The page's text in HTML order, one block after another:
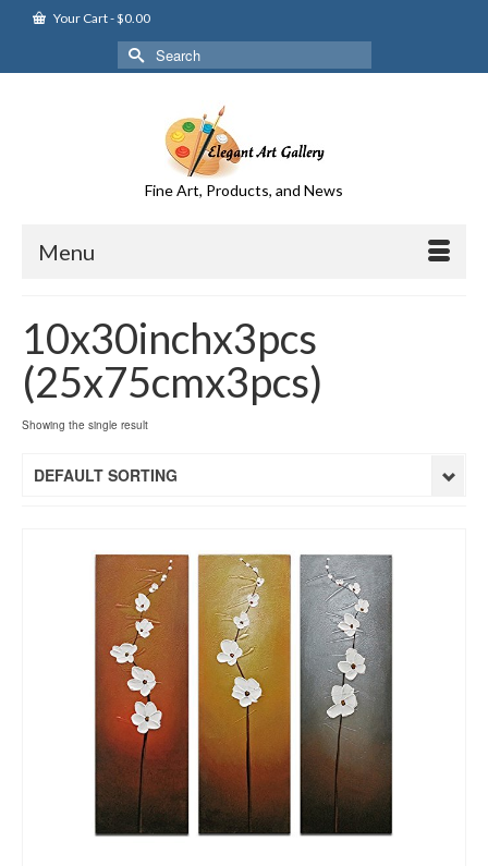
Your Cart-$0.00
Search
for:
Fine Art, Products, and News
Menu
10x30inchx3pcs
(25x75cmx3pcs)
Showing the single result
DEFAULT SORTING